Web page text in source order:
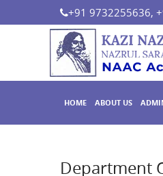
+91 9732255636,
HOME ABOUT US
Department